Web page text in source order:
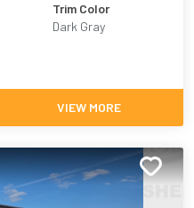
Trim Color
Dark Gray
VIEW MORE